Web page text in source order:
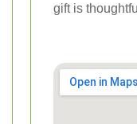
gift is